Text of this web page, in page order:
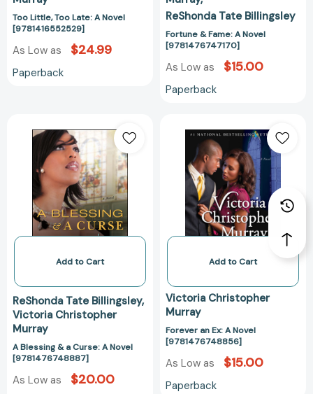
Too Little, Too Late: A Novel
[9781416552529]
As Low as $24.99
Paperback
ReShonda Tate Billingsley
Fortune & Fame: A Novel
[9781476747170]
As Low as $15.00
Paperback
Blessing
&
a
Curse:
A
Novel
[9781476748887]
Add to Cart
ReShonda Tate Billingsley
Victoria Christopher
Murray
A Blessing & a Curse: A Novel
[9781476748887]
As Low as $20.00
an
Ex:
A
Novel
Add to Cart
Victoria Christopher
Murray
Forever an Ex: A Novel
[9781476748856]
As Low as $15.00
Paperback